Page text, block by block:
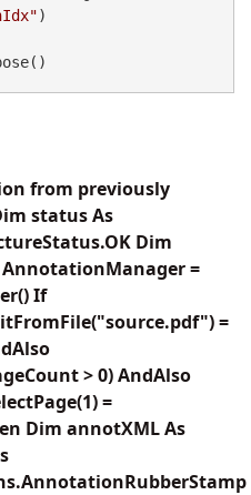
from previously
status As
Dim
=
If
=
> 0) AndAlso
=
Dim annotXML As